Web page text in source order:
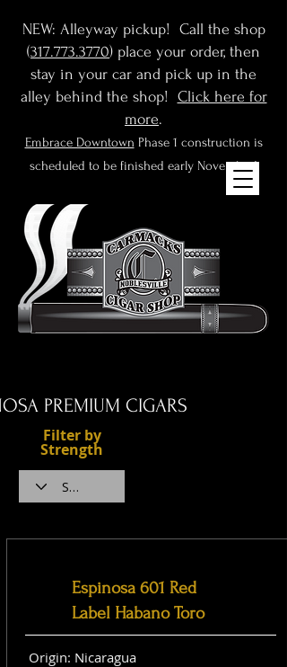
NEW: Alleyway pickup! Call the shop
(317.773.3770) place your order, then
stay in your car and pick up in the
alley behind the shop! Click here for
more.
Embrace Downtown Phase 1 construction is
scheduled to be finished early November!
PREMIUM CIGARS
Filter by
Strength
Espinosa 601 Red
Label Habano Toro
Origin: Nicaragua